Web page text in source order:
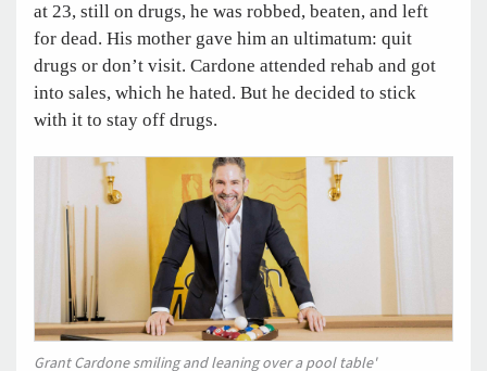
at 23, still on drugs, he was robbed, beaten, and left
for dead. His mother gave him an ultimatum: quit
drugs or don’t visit. Cardone attended rehab and got
into sales, which he hated. But he decided to stick
with it to stay off drugs.
Grant Cardone smiling and leaning over a pool table'